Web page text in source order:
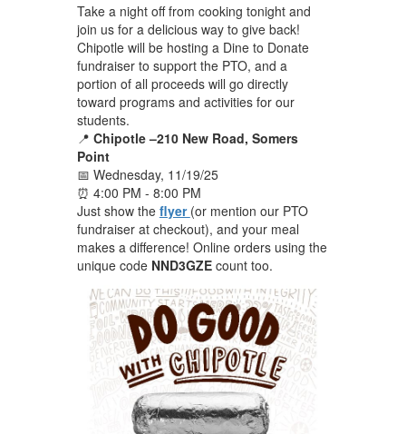
Take a night off from cooking tonight and
join us for a delicious way to give back!
Chipotle will be hosting a Dine to Donate
fundraiser to support the PTO, and a
portion of all proceeds will go directly
toward programs and activities for our
students.
📍 Chipotle –210 New Road, Somers
Point
📅 Wednesday, 11/19/25
⏰ 4:00 PM - 8:00 PM
Just show the flyer (or mention our PTO
fundraiser at checkout), and your meal
makes a difference! Online orders using the
unique code NND3GZEcount too.